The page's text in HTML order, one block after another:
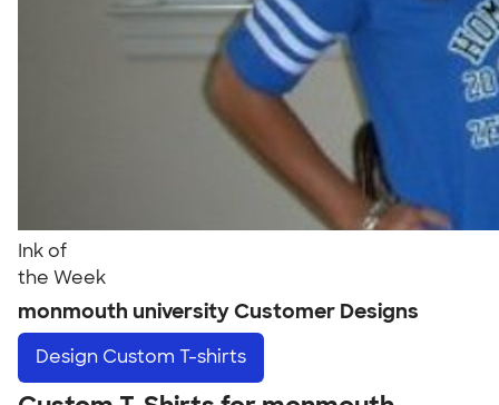
Ink of
the Week
monmouth university Customer Designs
Design Custom T-shirts